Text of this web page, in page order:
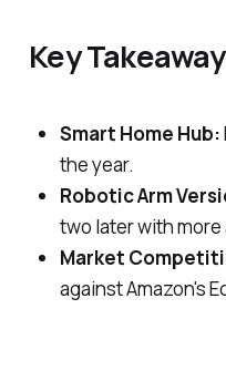
Key
Smart Home Hub:
the year.
Robotic Arm
two later with
Market
against Amazon's